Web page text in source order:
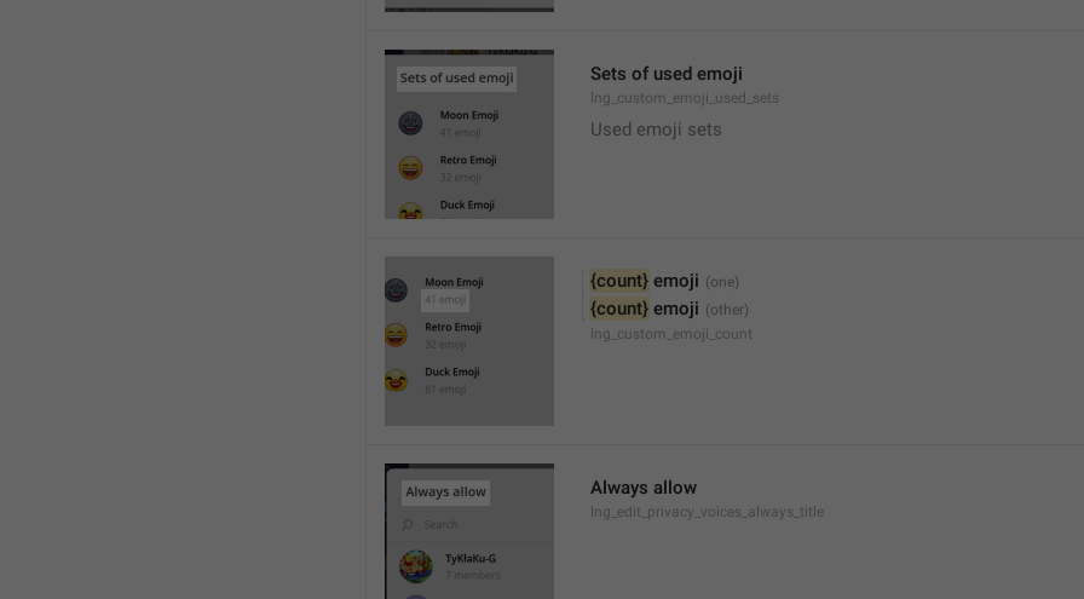
Sets of used emoji
lng_custom_emoji_used_sets
Used emoji sets
{count} emoji
{count} emoji
lng_custom_emoji_count
Always allow
lng_edit_privacy_voices_always_title